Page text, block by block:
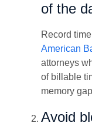
of the
Record
American
attorneys
of billable
memory
Avoid